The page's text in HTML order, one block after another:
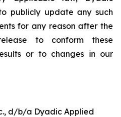
publicly update any such
for any reason after the
to conform these
or to changes in our
d/b/a Dyadic Applied